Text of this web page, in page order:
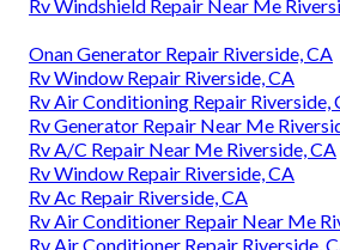
Rv Windshield Repair Near Me
Onan Generator Repair Riverside, CA
Rv Window Repair Riverside, CA
Rv Air Conditioning Repair Riverside,
Rv Generator Repair Near Me
Rv A/C Repair Near Me Riverside, CA
Rv Window Repair Riverside, CA
Rv Ac Repair Riverside, CA
Rv Air Conditioner Repair Near Me
Rv Air Conditioner Repair Riverside,